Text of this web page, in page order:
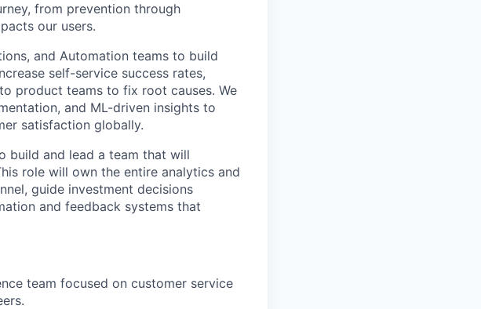
from prevention through
our users.
and Automation teams to build
self-service success rates,
product teams to fix root causes. We
and ML-driven insights to
satisfaction globally.
build and lead a team that will
role will own the entire analytics and
guide investment decisions
and feedback systems that
team focused on customer service